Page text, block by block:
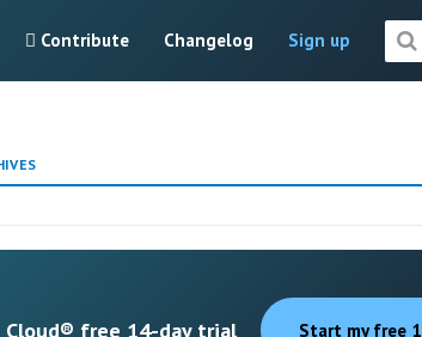
Contribute Changelog Sign up
free 14-day trial Start my free